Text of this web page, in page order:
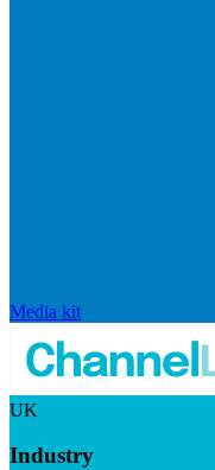
Media kit
UK
Industry